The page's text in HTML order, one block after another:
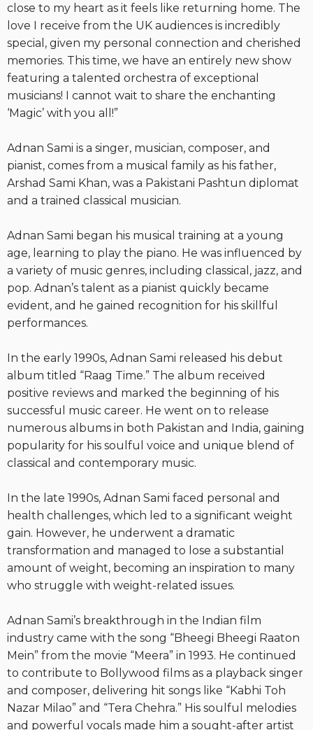
close to my heart as it feels like returning home. The
love I receive from the UK audiences is incredibly
special, given my personal connection and cherished
memories. This time, we have an entirely new show
featuring a talented orchestra of exceptional
musicians! I cannot wait to share the enchanting
‘Magic’ with you all!”
Adnan Sami is a singer, musician, composer, and
pianist, comes from a musical family as his father,
Arshad Sami Khan, was a Pakistani Pashtun diplomat
and a trained classical musician.
Adnan Sami began his musical training at a young
age, learning to play the piano. He was influenced by
a variety of music genres, including classical, jazz, and
pop. Adnan’s talent as a pianist quickly became
evident, and he gained recognition for his skillful
performances.
In the early 1990s, Adnan Sami released his debut
album titled “Raag Time.” The album received
positive reviews and marked the beginning of his
successful music career. He went on to release
numerous albums in both Pakistan and India, gaining
popularity for his soulful voice and unique blend of
classical and contemporary music.
In the late 1990s, Adnan Sami faced personal and
health challenges, which led to a significant weight
gain. However, he underwent a dramatic
transformation and managed to lose a substantial
amount of weight, becoming an inspiration to many
who struggle with weight-related issues.
Adnan Sami’s breakthrough in the Indian film
industry came with the song “Bheegi Bheegi Raaton
Mein” from the movie “Meera” in 1993. He continued
to contribute to Bollywood films as a playback singer
and composer, delivering hit songs like “Kabhi Toh
Nazar Milao” and “Tera Chehra.” His soulful melodies
and powerful vocals made him a sought-after artist